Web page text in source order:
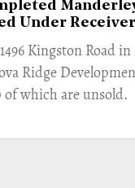
Under
Kingston Road
Ridge
of which are unsold.